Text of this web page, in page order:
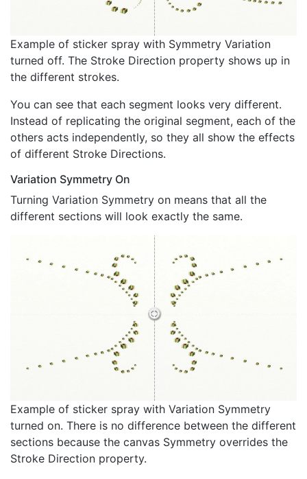
Example of sticker spray with Symmetry Variation
turned off. The Stroke Direction property shows up in
the different strokes.
You can see that each segment looks very different.
Instead of replicating the original segment, each of the
others acts independently, so they all show the effects
of different Stroke Directions.
Variation Symmetry On
Turning Variation Symmetry on means that all the
different sections will look exactly the same.
Example of sticker spray with Variation Symmetry
turned on. There is no difference between the different
sections because the canvas Symmetry overrides the
Stroke Direction property.